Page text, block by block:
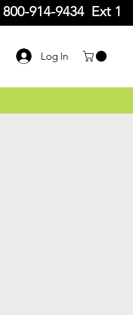
800-914-9434 Ext 1
Log In